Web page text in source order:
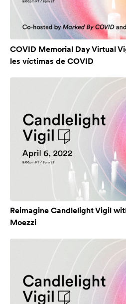
COVID Memorial Day Virtual
les víctimas de COVID
Reimagine Candlelight Vigil
Moezzi